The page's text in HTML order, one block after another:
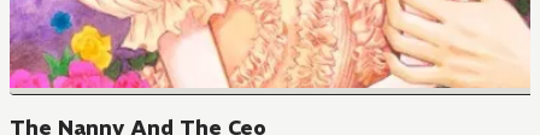
The Nanny And The Ceo